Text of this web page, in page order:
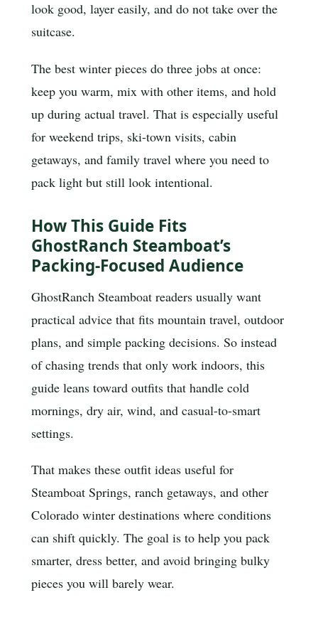
look good, layer easily, and do not take over the
suitcase.
The best winter pieces do three jobs at once:
keep you warm, mix with other items, and hold
up during actual travel. That is especially useful
for weekend trips, ski-town visits, cabin
getaways, and family travel where you need to
pack light but still look intentional.
How This Guide Fits
GhostRanch Steamboat’s
Packing-Focused Audience
GhostRanch Steamboat readers usually want
practical advice that fits mountain travel, outdoor
plans, and simple packing decisions. So instead
of chasing trends that only work indoors, this
guide leans toward outfits that handle cold
mornings, dry air, wind, and casual-to-smart
settings.
That makes these outfit ideas useful for
Steamboat Springs, ranch getaways, and other
Colorado winter destinations where conditions
can shift quickly. The goal is to help you pack
smarter, dress better, and avoid bringing bulky
pieces you will barely wear.